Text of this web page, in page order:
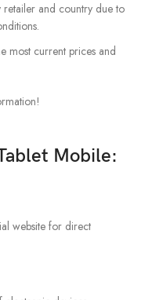
retailer and country due to
most current prices and
Mobile:
website for direct